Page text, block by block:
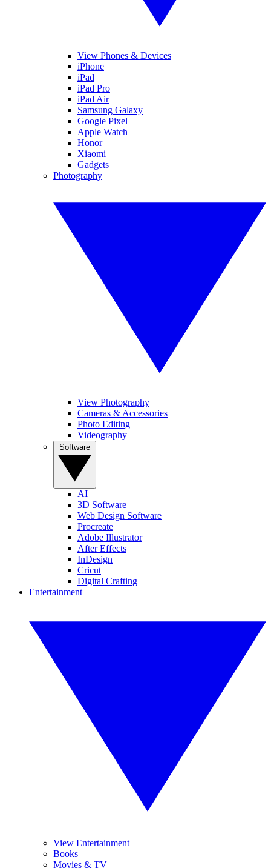
View Phones & Devices
iPhone
iPad
iPad Pro
iPad Air
Samsung Galaxy
Google Pixel
Apple Watch
Honor
Xiaomi
Gadgets
Photography
View Photography
Cameras & Accessories
Photo Editing
Videography
AI
3D Software
Web Design Software
Procreate
Adobe Illustrator
After Effects
InDesign
Cricut
Digital Crafting
Entertainment
View Entertainment
Books
Movies & TV